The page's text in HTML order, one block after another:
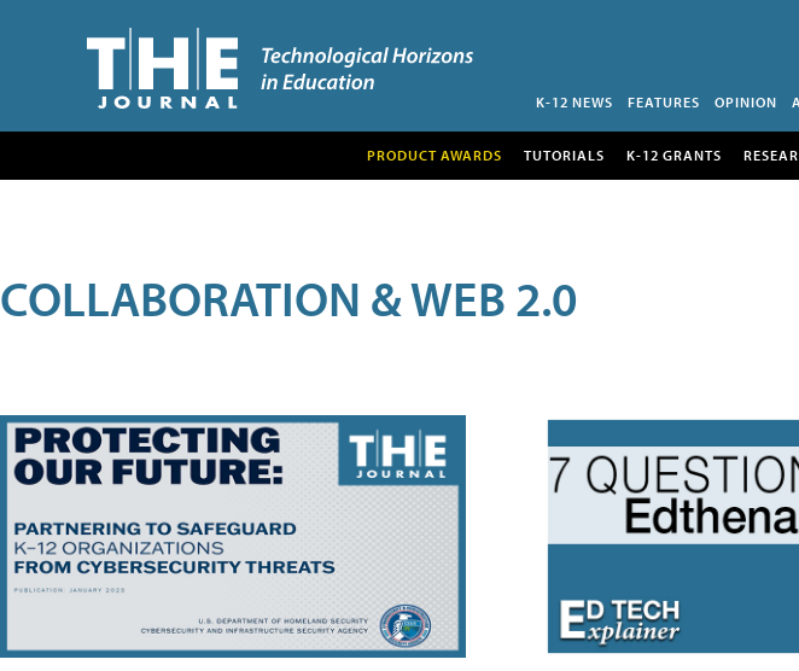
K-12 NEWS FEATURES OPINION
PRODUCT AWARDS TUTORIALS K-12 GRANTS
COLLABORATION & WEB 2.0